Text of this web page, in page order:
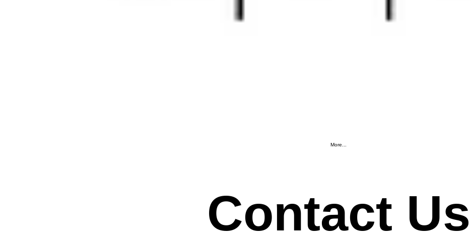
More...
Contact Us